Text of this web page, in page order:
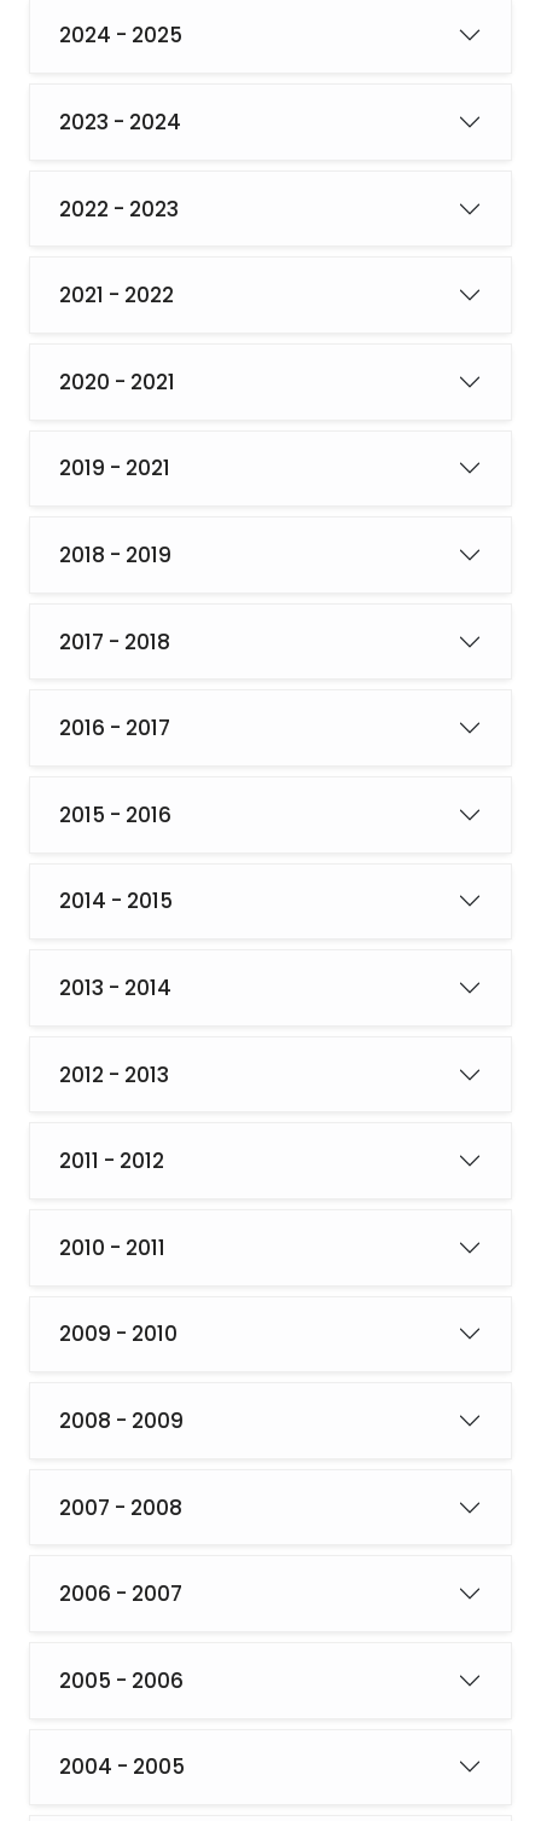
2024 - 2025
2023 - 2024
2022 - 2023
2021 - 2022
2020 - 2021
2019 - 2021
2018 - 2019
2017 - 2018
2016 - 2017
2015 - 2016
2014 - 2015
2013 - 2014
2012 - 2013
2011 - 2012
2010 - 2011
2009 - 2010
2008 - 2009
2007 - 2008
2006 - 2007
2005 - 2006
2004 - 2005